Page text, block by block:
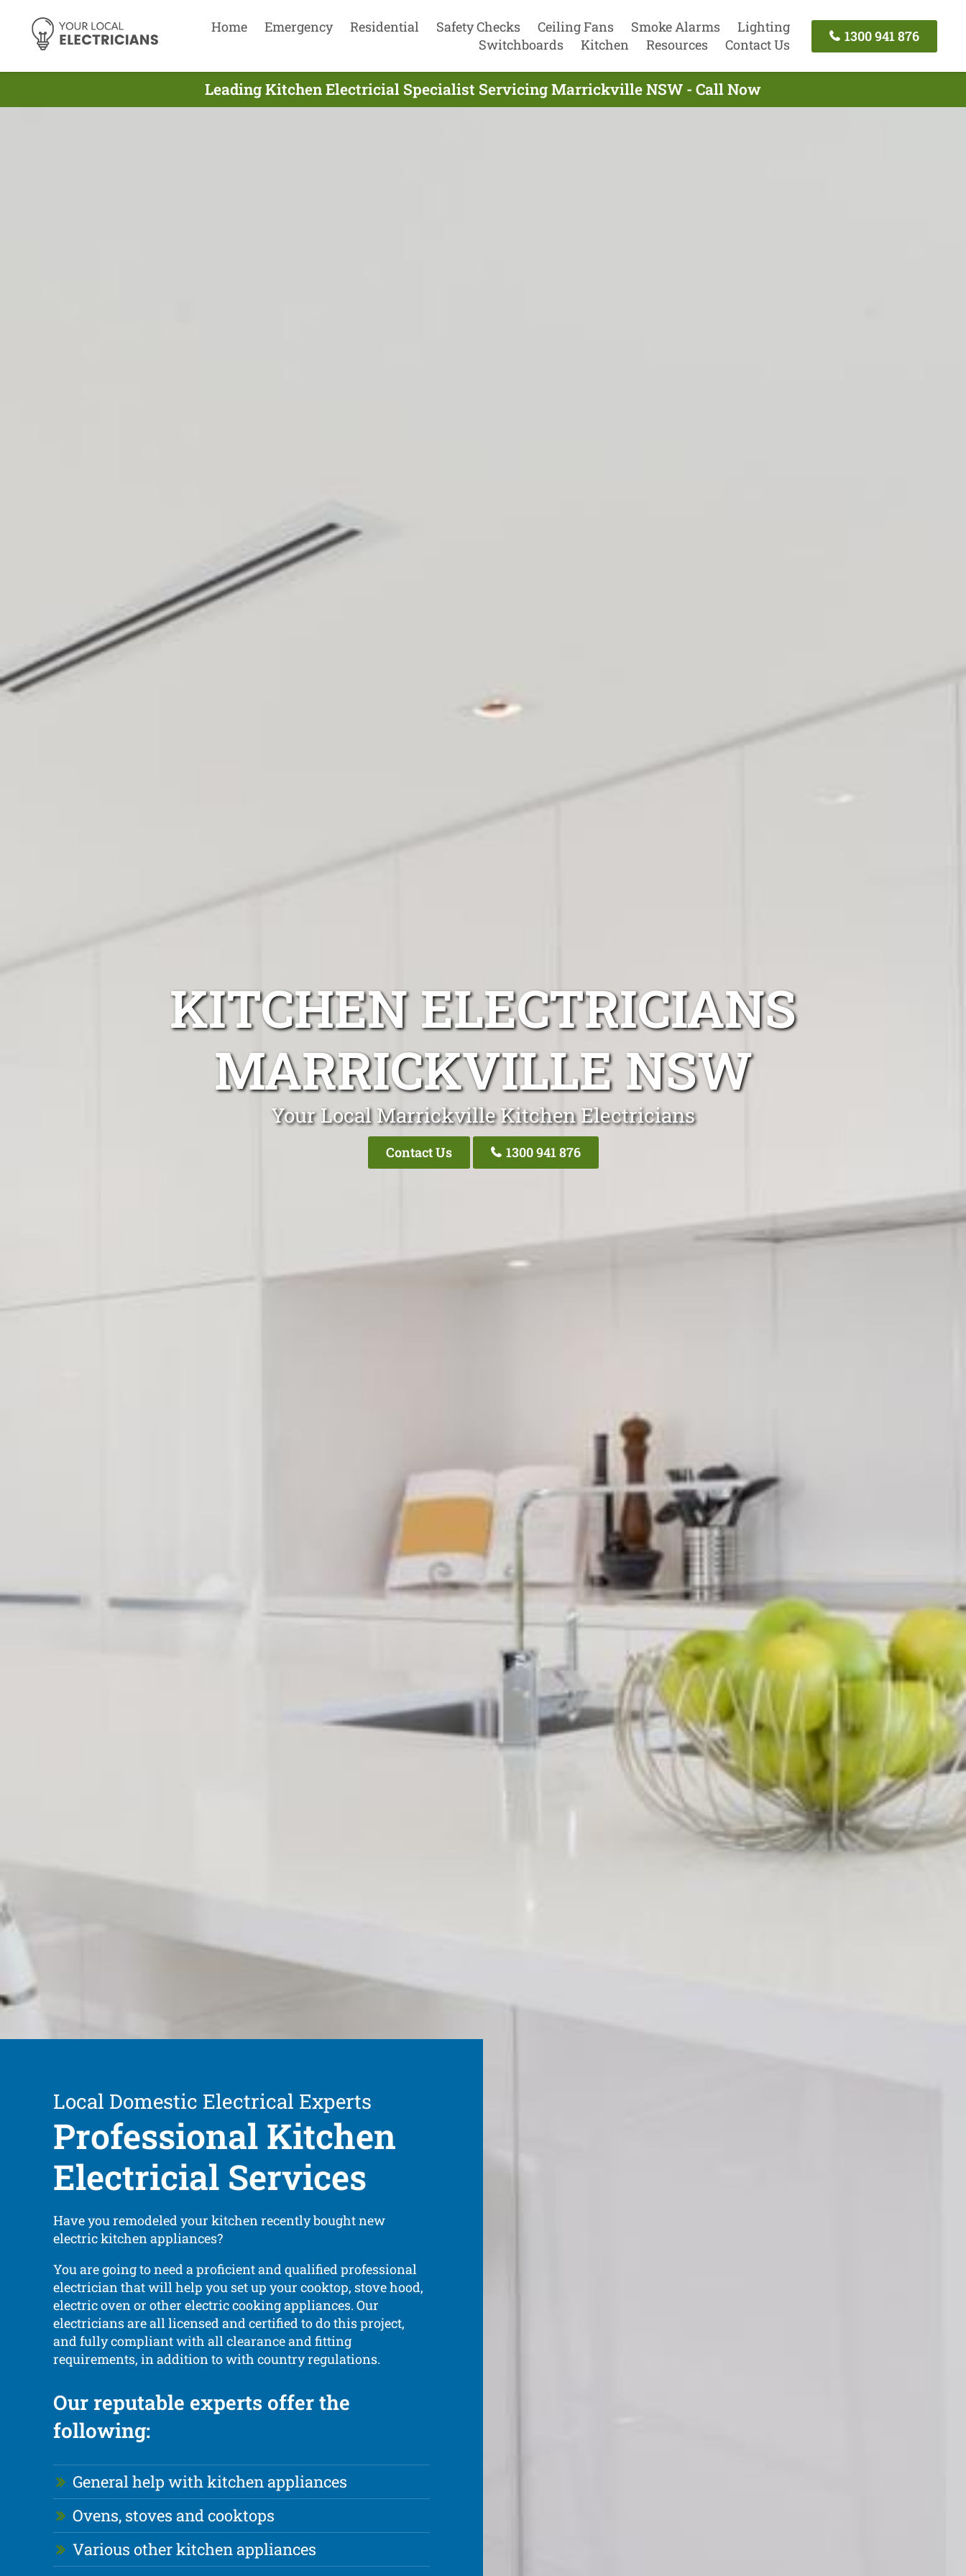
Home Emergency Residential Safety Checks Ceiling Fans Smoke Alarms
Lighting
Switchboards
Kitchen Resources Contact Us
1300 941 876
Leading Kitchen Electricial Specialist Servicing Marrickville NSW - Call Now
KITCHEN ELECTRICIANS
MARRICKVILLE NSW
Your Local Marrickville Kitchen Electricians
Contact Us 1300 941 876
Local Domestic Electrical Experts
Professional Kitchen
Electricial Services
Have you remodeled your kitchen recently bought new
electric kitchen appliances?
You are going to need a proficient and qualified professional
electrician that will help you set up your cooktop, stove hood,
electric oven or other electric cooking appliances. Our
electricians are all licensed and certified to do this project,
and fully compliant with all clearance and fitting
requirements, in addition to with country regulations.
Our reputable experts offer the
following:
General help with kitchen appliances
Ovens, stoves and cooktops
Various other kitchen appliances